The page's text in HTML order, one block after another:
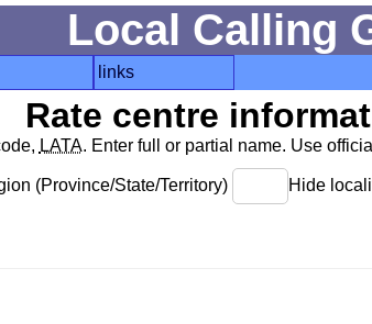
Local Calling
links
Rate centre
LATA. Enter full or partial name. Use
(Province/State/Territory) Hide